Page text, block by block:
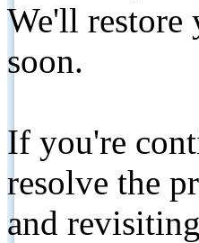
We'll restore
soon.
If you're
resolve the
and